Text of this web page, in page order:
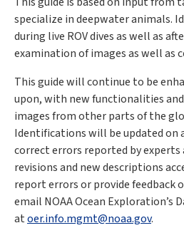
specialize in deepwater animals.
during live ROV dives as well as
examination of images as well as
This guide will continue to be
upon, with new functionalities
images from other parts of the
Identifications will be updated on
correct errors reported by
revisions and new descriptions
report errors or provide feedback
email NOAA Ocean Exploration’s
atoer.info.mgmt@noaa.gov.